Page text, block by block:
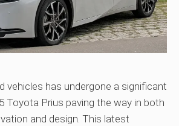
vehicles has undergone a significant
Toyota Prius paving the way in both
and design. This latest